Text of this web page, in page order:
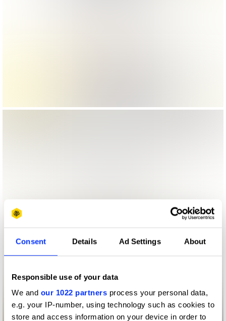
Consent Details Ad Settings About
Responsible use of your data
We and our 1022 partners process your personal data,
e.g. your IP-number, using technology such as cookies to
store and access information on your device in order to